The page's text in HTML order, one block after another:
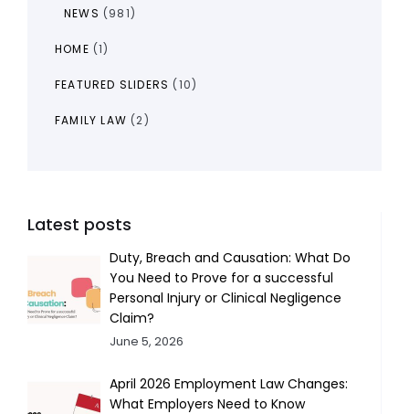
NEWS (981)
HOME (1)
FEATURED SLIDERS (10)
FAMILY LAW (2)
Latest posts
Duty, Breach and Causation: What Do
You Need to Prove for a successful
Personal Injury or Clinical Negligence
Claim?
June 5, 2026
April 2026 Employment Law Changes:
What Employers Need to Know